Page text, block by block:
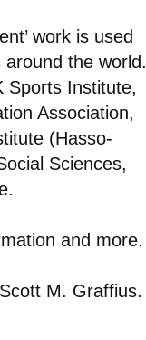
work is used
the world.
Sports Institute,
Association,
(Hasso-
Sciences,
and more.
M. Graffius.